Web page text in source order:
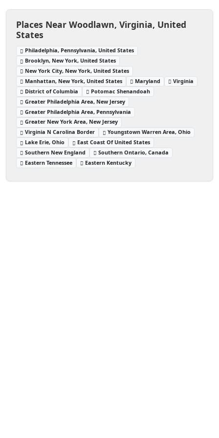
Places Near Woodlawn, Virginia, United
States
Philadelphia, Pennsylvania, United States
Brooklyn, New York, United States
New York City, New York, United States
Manhattan, New York, United States
Maryland
Virginia
District of Columbia
Potomac Shenandoah
Greater Philadelphia Area, New Jersey
Greater Philadelphia Area, Pennsylvania
Greater New York Area, New Jersey
Virginia N Carolina Border
Youngstown Warren Area, Ohio
Lake Erie, Ohio
East Coast Of United States
Southern New England
Southern Ontario, Canada
Eastern Tennessee
Eastern Kentucky